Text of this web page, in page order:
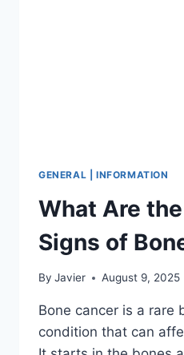
GENERAL | INFORMATION
What Are
Signs of
By Javier August 9, 2025
Bone cancer is a rare
condition that can